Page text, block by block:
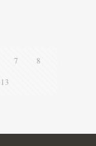
7
8
13